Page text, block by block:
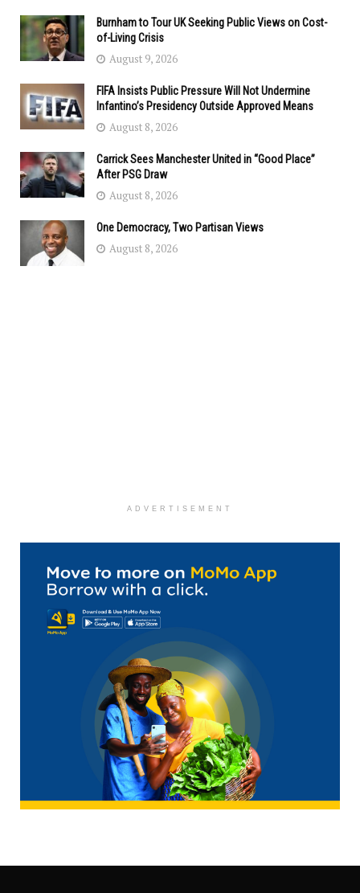
Burnham to Tour UK Seeking Public Views on Cost-
of-Living Crisis
August 9, 2026
FIFA Insists Public Pressure Will Not Undermine
Infantino’s Presidency Outside Approved Means
August 8, 2026
Carrick Sees Manchester United in “Good Place”
After PSG Draw
August 8, 2026
One Democracy, Two Partisan Views
August 8, 2026
ADVERTISEMENT